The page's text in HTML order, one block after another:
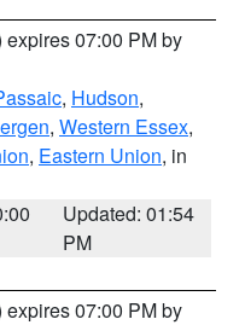
expires 07:00 PM by
, Hudson,
, Western Essex,
, Eastern Union, in
Updated: 01:54
PM
expires 07:00 PM by